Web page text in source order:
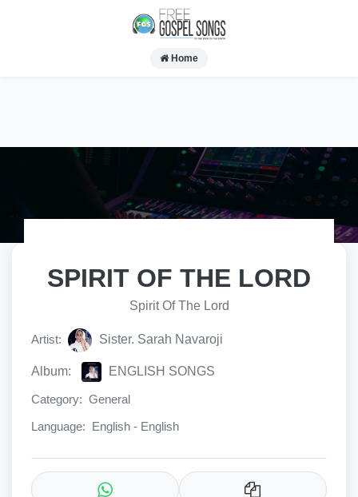
Home
SPIRIT OF THE LORD
Spirit Of The Lord
Artist: Sister. Sarah Navaroji
Album: ENGLISH SONGS
Category: General
Language: English - English